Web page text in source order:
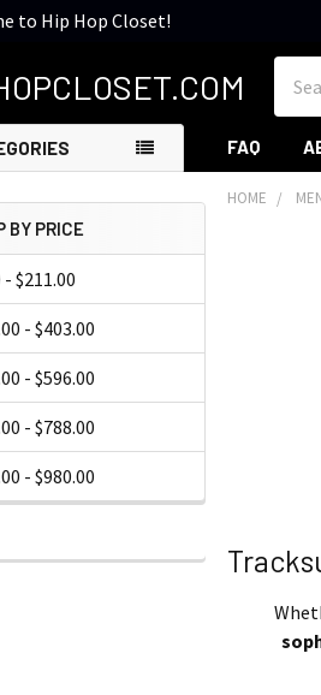
to Hip Hop Closet!
FAQ
BY PRICE
- $211.00
- $403.00
- $596.00
- $788.00
- $980.00
HOME